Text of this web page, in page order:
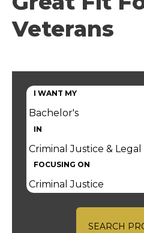
Veterans
I WANT MY
IN
FOCUSING ON
SEARCH